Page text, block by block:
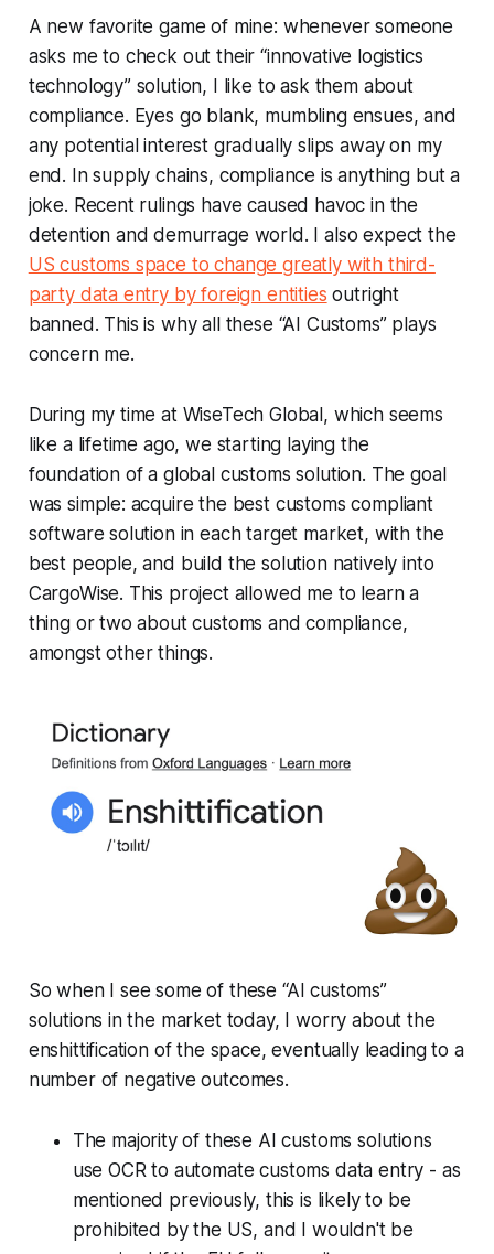
A new favorite game of mine: whenever someone
asks me to check out their “innovative logistics
technology” solution, I like to ask them about
compliance. Eyes go blank, mumbling ensues, and
any potential interest gradually slips away on my
end. In supply chains, compliance is anything but a
joke. Recent rulings have caused havoc in the
detention and demurrage world. I also expect the
US customs space to change greatly with third-
party data entry by foreign entities outright
banned. This is why all these “AI Customs” plays
concern me.
During my time at WiseTech Global, which seems
like a lifetime ago, we starting laying the
foundation of a global customs solution. The goal
was simple: acquire the best customs compliant
software solution in each target market, with the
best people, and build the solution natively into
CargoWise. This project allowed me to learn a
thing or two about customs and compliance,
amongst other things.
So when I see some of these “AI customs”
solutions in the market today, I worry about the
enshittification of the space, eventually leading to a
number of negative outcomes.
The majority of these AI customs solutions
use OCR to automate customs data entry - as
mentioned previously, this is likely to be
prohibited by the US, and I wouldn't be